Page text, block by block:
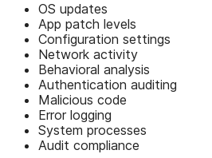
OS updates
App patch levels
Configuration settings
Network activity
Behavioral analysis
Authentication auditing
Malicious code
Error logging
System processes
Audit compliance